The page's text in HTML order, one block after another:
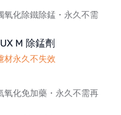
氧化除鐵除錳・永久不需
M 除錳劑
材永久不失效
氧化免加藥・永久不需再